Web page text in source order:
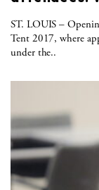
ST. LOUIS –
Tent 2017, where
under the..